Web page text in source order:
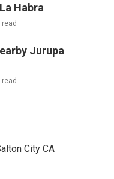
Habra
Jurupa
City CA